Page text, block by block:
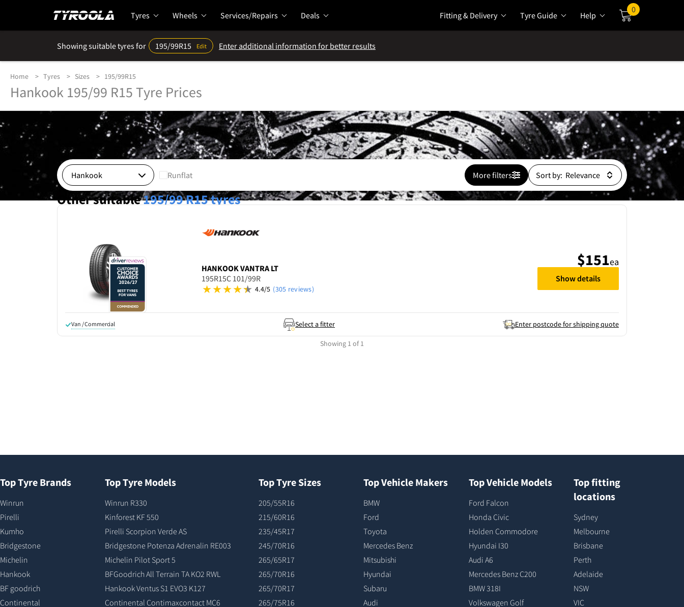
Tyres Wheels Services/Repairs Deals Fitting & Delivery Tyre Guide Help
0
Showing suitable tyres for 195/99R15 Edit Enter additional information for better results
Home Tyres Sizes 195/99R15
Hankook 195/99 R15 Tyre Prices
Runflat More filters Sort by:
Other suitable195/99 R15tyres
HANKOOKVANTRA LT
195R15C 101/99R
4.4/5 (305 reviews)
Van / Commercial Select a fitter Enter postcode for shipping quote
$151ea
Show details
Showing 1 of 1
Top Tyre Brands
Winrun
Pirelli
Kumho
Bridgestone
Michelin
Hankook
BF goodrich
Continental
Top Tyre Models
Winrun R330
Kinforest KF 550
Pirelli Scorpion Verde AS
Bridgestone Potenza Adrenalin RE003
Michelin Pilot Sport 5
BFGoodrich All Terrain TA KO2 RWL
Hankook Ventus S1 EVO3 K127
Continental Contimaxcontact MC6
Top Tyre Sizes
205/55R16
215/60R16
235/45R17
245/70R16
265/65R17
265/70R16
265/70R17
265/75R16
Top Vehicle Makers
BMW
Ford
Toyota
Mercedes Benz
Mitsubishi
Hyundai
Subaru
Audi
Top Vehicle Models
Ford Falcon
Honda Civic
Holden Commodore
Hyundai I30
Audi A6
Mercedes Benz C200
BMW 318I
Volkswagen Golf
Top fitting
locations
Sydney
Melbourne
Brisbane
Perth
Adelaide
NSW
VIC